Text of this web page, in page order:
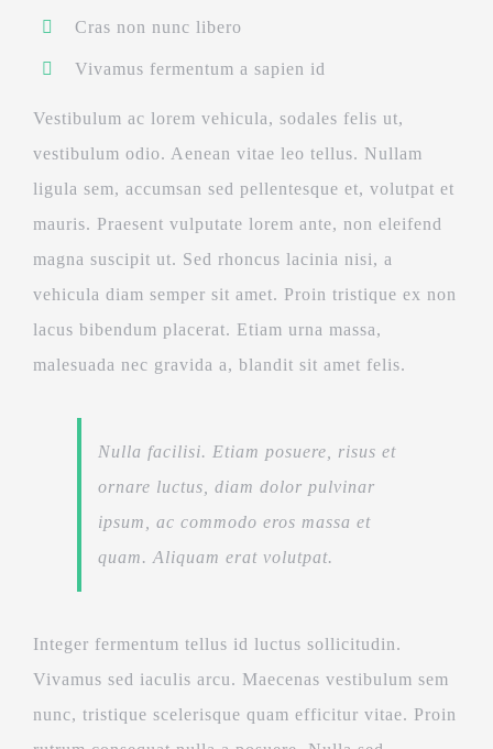
Cras non nunc libero
Vivamus fermentum a sapien id
Vestibulum ac lorem vehicula, sodales felis ut,
vestibulum odio. Aenean vitae leo tellus. Nullam
ligula sem, accumsan sed pellentesque et, volutpat et
mauris. Praesent vulputate lorem ante, non eleifend
magna suscipit ut. Sed rhoncus lacinia nisi, a
vehicula diam semper sit amet. Proin tristique ex non
lacus bibendum placerat. Etiam urna massa,
malesuada nec gravida a, blandit sit amet felis.
Nulla facilisi. Etiam posuere, risus et
ornare luctus, diam dolor pulvinar
ipsum, ac commodo eros massa et
quam. Aliquam erat volutpat.
Integer fermentum tellus id luctus sollicitudin.
Vivamus sed iaculis arcu. Maecenas vestibulum sem
nunc, tristique scelerisque quam efficitur vitae. Proin